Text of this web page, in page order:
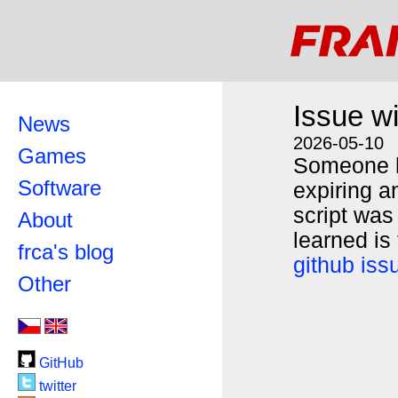
News
Games
Software
About
frca's blog
Other
GitHub
twitter
Issue
2026-05-10
Someone
expiring
script
learned
github